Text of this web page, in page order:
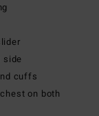
side
cuffs
on both